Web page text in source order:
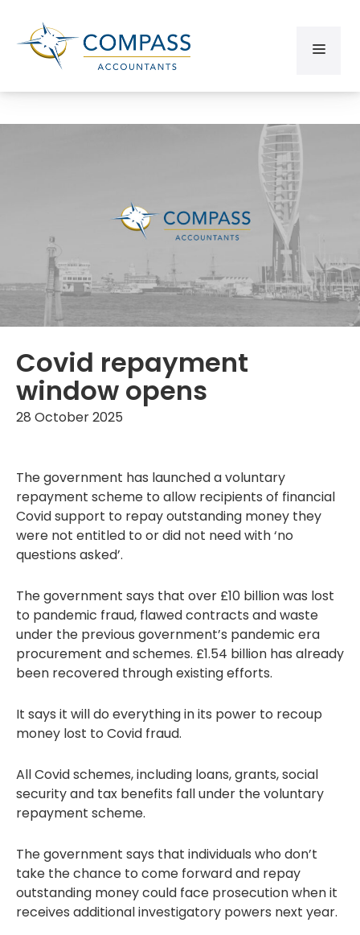
Covid repayment
window opens
28 October 2025
The government has launched a voluntary
repayment scheme to allow recipients of financial
Covid support to repay outstanding money they
were not entitled to or did not need with ‘no
questions asked’.
The government says that over £10 billion was lost
to pandemic fraud, flawed contracts and waste
under the previous government’s pandemic era
procurement and schemes. £1.54 billion has already
been recovered through existing efforts.
It says it will do everything in its power to recoup
money lost to Covid fraud.
All Covid schemes, including loans, grants, social
security and tax benefits fall under the voluntary
repayment scheme.
The government says that individuals who don’t
take the chance to come forward and repay
outstanding money could face prosecution when it
receives additional investigatory powers next year.